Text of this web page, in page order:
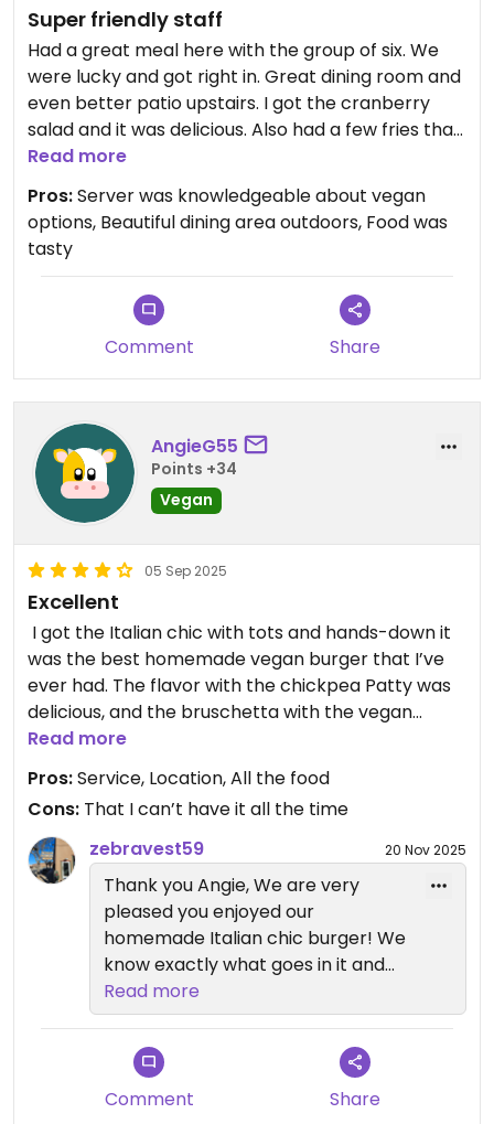
Super friendly staff
Had a great meal here with the group of six. We
were lucky and got right in. Great dining room and
even better patio upstairs. I got the cranberry
salad and it was delicious. Also had a few fries that
came out nice and hot. Forgot to take pics!
Updated from previous review on 2026-03-25
Read more
Pros:Server was knowledgeable about vegan
options, Beautiful dining area outdoors, Food was
tasty
Comment Share
AngieG55
Points +34
Vegan
05 Sep 2025
Excellent
￼ I got the Italian chic with tots and hands-down it
was the best homemade vegan burger that I’ve
ever had. The flavor with the chickpea Patty was
delicious, and the bruschetta with the vegan
cheese was perfect. Their tots were nice and
crispy. I also got the blood orange martini, which
Read more
Pros:Service, Location, All the food
Cons: That I can’t have it all the time
zebravest59
20 Nov 2025
Thank you Angie, We are very
pleased you enjoyed our
homemade Italian chic burger! We
know exactly what goes in it and
it's all fresh and simple. Oh and
yes! That Blood orange martini has
been a huge hit. Thank you for
vising, happy holidays!
Read more
Comment Share